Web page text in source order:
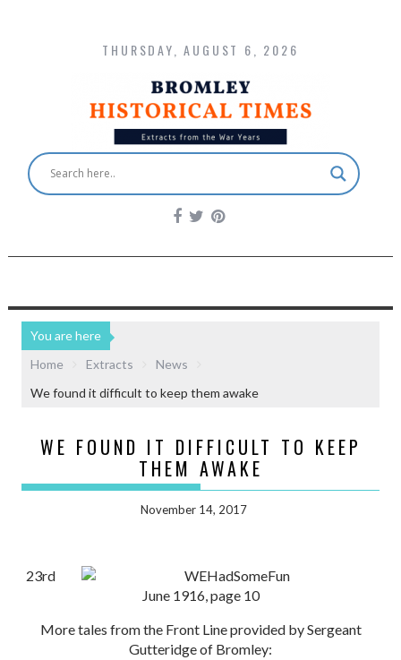
THURSDAY, AUGUST 6, 2026
You are here
Home
Extracts
News
We found it difficult to keep them awake
WE FOUND IT DIFFICULT TO KEEP
THEM AWAKE
November 14, 2017
23rd
June 1916, page 10
More tales from the Front Line provided by Sergeant
Gutteridge of Bromley: